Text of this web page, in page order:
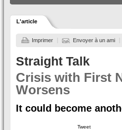
L'article
Imprimer Envoyer à un ami
Straight Talk
Crisis with First
Worsens
It could become
Tweet